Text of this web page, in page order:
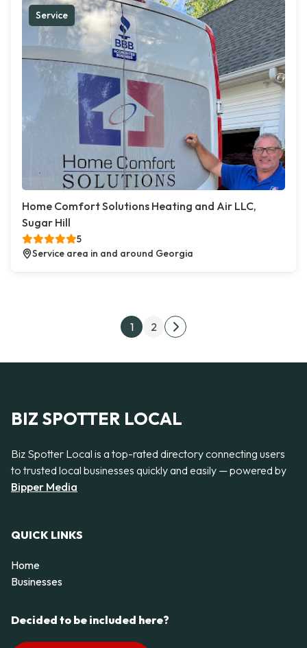
Service
Home Comfort Solutions Heating and Air LLC,
Sugar Hill
5
Service area in and around Georgia
Posts pagination
1 2
Next page
BIZ SPOTTER LOCAL
Biz Spotter Local is a top-rated directory connecting users
to trusted local businesses quickly and easily — powered by
Bipper Media
QUICK LINKS
Home
Businesses
Decided to be included here?